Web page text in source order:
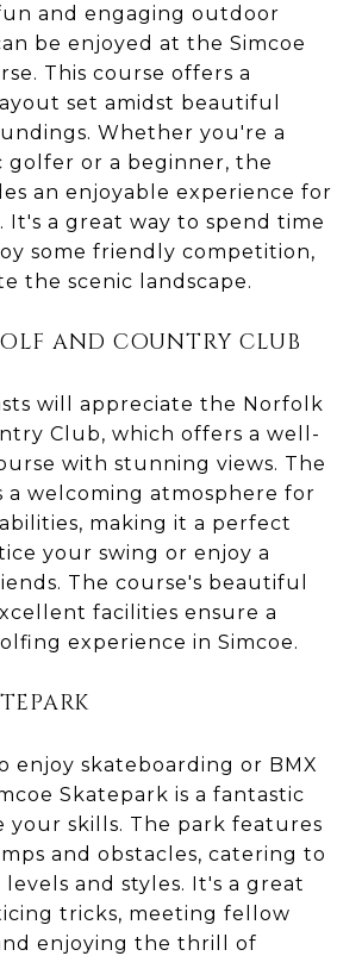
and engaging outdoor
be enjoyed at the Simcoe
This course offers a
set amidst beautiful
Whether you're a
golfer or a beginner, the
an enjoyable experience for
It's a great way to spend time
some friendly competition,
the scenic landscape.
AND COUNTRY CLUB
will appreciate the Norfolk
Club, which offers a well-
with stunning views. The
a welcoming atmosphere for
making it a perfect
your swing or enjoy a
The course's beautiful
facilities ensure a
experience in Simcoe.
enjoy skateboarding or BMX
Skatepark is a fantastic
your skills. The park features
and obstacles, catering to
and styles. It's a great
tricks, meeting fellow
enjoying the thrill of